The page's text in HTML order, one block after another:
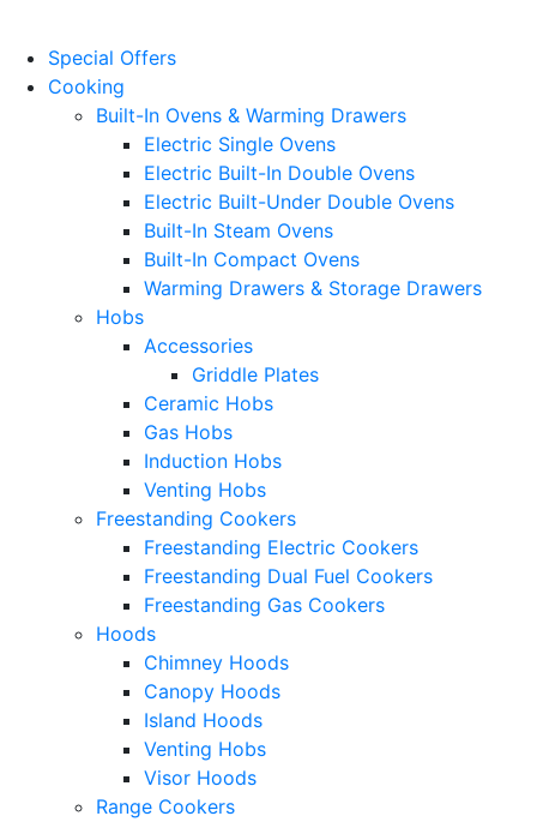
Special Offers
Cooking
Built-In Ovens & Warming Drawers
Electric Single Ovens
Electric Built-In Double Ovens
Electric Built-Under Double Ovens
Built-In Steam Ovens
Built-In Compact Ovens
Warming Drawers & Storage Drawers
Hobs
Accessories
Griddle Plates
Ceramic Hobs
Gas Hobs
Induction Hobs
Venting Hobs
Freestanding Cookers
Freestanding Electric Cookers
Freestanding Dual Fuel Cookers
Freestanding Gas Cookers
Hoods
Chimney Hoods
Canopy Hoods
Island Hoods
Venting Hobs
Visor Hoods
Range Cookers